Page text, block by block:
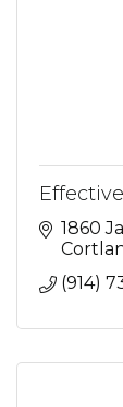
1860
(914)